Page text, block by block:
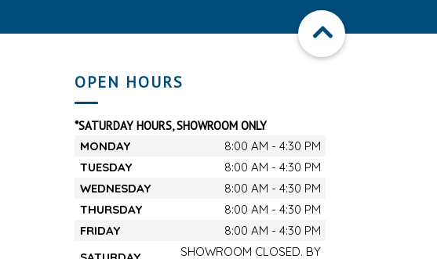
OPEN HOURS
*SATURDAY HOURS, SHOWROOM ONLY
MONDAY
8:00 AM - 4:30 PM
TUESDAY
8:00 AM - 4:30 PM
WEDNESDAY
8:00 AM - 4:30 PM
THURSDAY
8:00 AM - 4:30 PM
FRIDAY
8:00 AM - 4:30 PM
SHOWROOM CLOSED. BY